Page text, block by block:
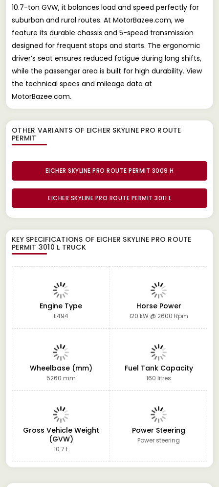
10.7-ton GVW, it balances load and speed perfectly for
suburban and rural routes. At MotorBazee.com, we
feature its durable chassis and 5-speed transmission
designed for frequent stops and starts. The ergonomic
driver’s seat ensures reduced fatigue during long shifts,
while the passenger area is built for high durability. View
the technical specs and mileage data at
MotorBazee.com.
OTHER VARIANTS OF EICHER SKYLINE PRO ROUTE
PERMIT
EICHER SKYLINE PRO ROUTE PERMIT 3009 H
EICHER SKYLINE PRO ROUTE PERMIT 3011 L
KEY SPECIFICATIONS OF EICHER SKYLINE PRO ROUTE
PERMIT 3010 L TRUCK
Engine Type
E494
Horse Power
120 kW @ 2600 Rpm
Wheelbase (mm)
5260 mm
Fuel Tank Capacity
160 litres
Gross Vehicle Weight
(GVW)
10.7 t
Power Steering
Power steering